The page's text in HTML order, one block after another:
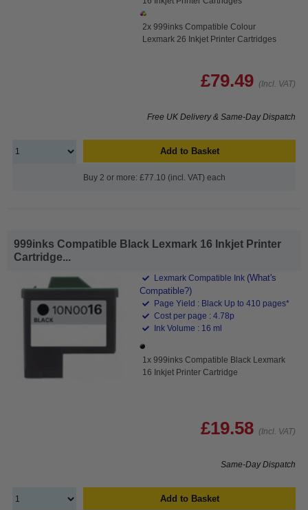
2x 999inks Compatible Colour
Lexmark 26 Inkjet Printer Cartridges
£79.49 (Incl. VAT)
Free UK Delivery & Same-Day Dispatch
Add to Basket
Buy 2 or more: £77.10 (incl. VAT) each
999inks Compatible Black Lexmark 16 Inkjet Printer
Cartridge...
Lexmark Compatible Ink (What's
Compatible?)
Page Yield : Black Up to 410 pages*
Cost per page : 4.78p
Ink Volume : 16 ml
1x 999inks Compatible Black Lexmark
16 Inkjet Printer Cartridge
£19.58 (Incl. VAT)
Same-Day Dispatch
Add to Basket